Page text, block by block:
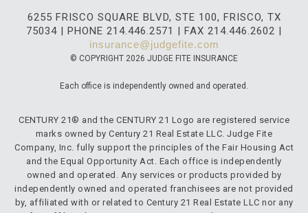
6255 FRISCO SQUARE BLVD, STE 100, FRISCO, TX
75034 | PHONE 214.446.2571 | FAX 214.446.2602 |
insurance@judgefite.com
© COPYRIGHT 2026 JUDGE FITE INSURANCE
Each office is independently owned and operated.
CENTURY 21® and the CENTURY 21 Logo are registered service
marks owned by Century 21 Real Estate LLC. Judge Fite
Company, Inc. fully support the principles of the Fair Housing Act
and the Equal Opportunity Act. Each office is independently
owned and operated. Any services or products provided by
independently owned and operated franchisees are not provided
by, affiliated with or related to Century 21 Real Estate LLC nor any